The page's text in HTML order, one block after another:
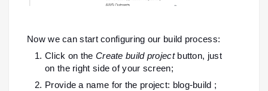
Now we can start configuring our build process:
Click on the Create build projectbutton, just
on the right side of your screen;
Provide a name for the project: blog-build ;